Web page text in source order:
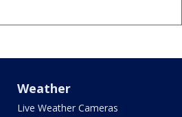
Weather
Live Weather Cameras